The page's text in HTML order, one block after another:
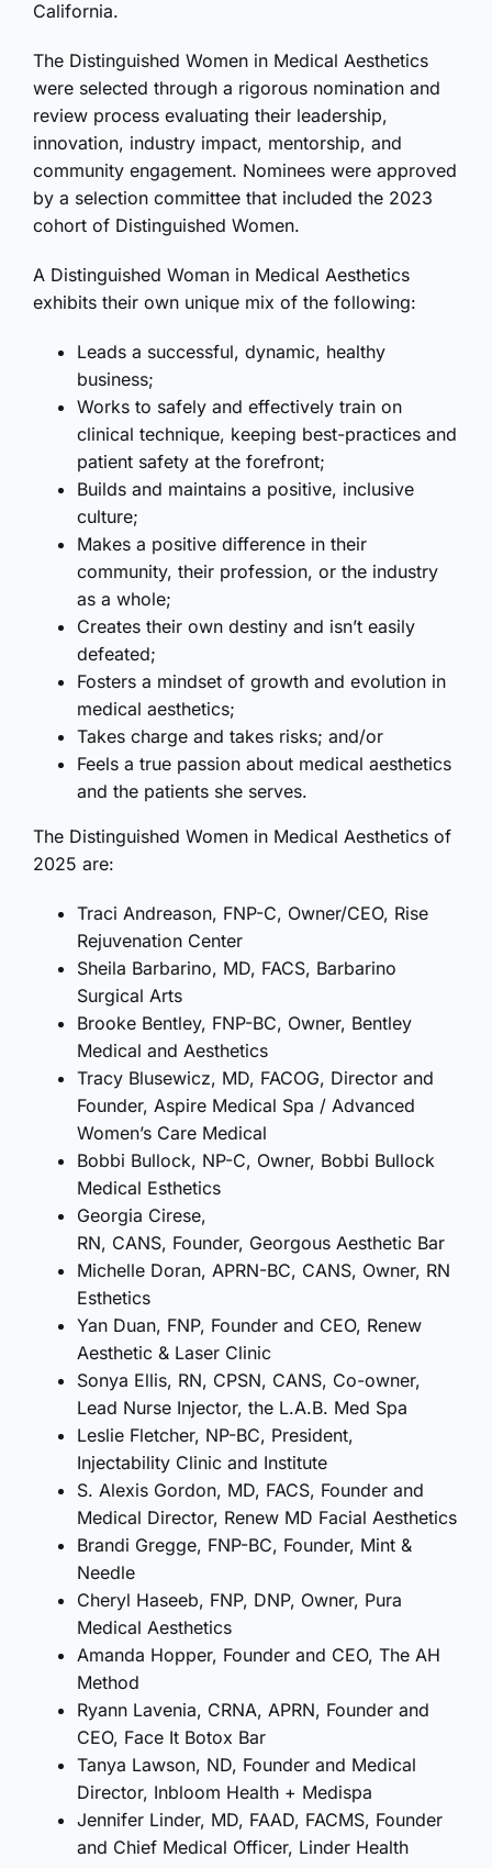
California.
The Distinguished Women in Medical Aesthetics
were selected through a rigorous nomination and
review process evaluating their leadership,
innovation, industry impact, mentorship, and
community engagement. Nominees were approved
by a selection committee that included the 2023
cohort of Distinguished Women.
A Distinguished Woman in Medical Aesthetics
exhibits their own unique mix of the following:
Leads a successful, dynamic, healthy
business;
Works to safely and effectively train on
clinical technique, keeping best-practices and
patient safety at the forefront;
Builds and maintains a positive, inclusive
culture;
Makes a positive difference in their
community, their profession, or the industry
as a whole;
Creates their own destiny and isn’t easily
defeated;
Fosters a mindset of growth and evolution in
medical aesthetics;
Takes charge and takes risks; and/or
Feels a true passion about medical aesthetics
and the patients she serves.
The Distinguished Women in Medical Aesthetics of
2025 are:
Traci Andreason, FNP-C, Owner/CEO, Rise
Rejuvenation Center
Sheila Barbarino, MD, FACS, Barbarino
Surgical Arts
Brooke Bentley, FNP-BC, Owner, Bentley
Medical and Aesthetics
Tracy Blusewicz, MD, FACOG, Director and
Founder, Aspire Medical Spa / Advanced
Women’s Care Medical
Bobbi Bullock, NP-C, Owner, Bobbi Bullock
Medical Esthetics
Georgia Cirese,
RN, CANS, Founder, Georgous Aesthetic Bar
Michelle Doran, APRN-BC, CANS, Owner, RN
Esthetics
Yan Duan, FNP, Founder and CEO, Renew
Aesthetic & Laser Clinic
Sonya Ellis, RN, CPSN, CANS, Co-owner,
Lead Nurse Injector, the L.A.B. Med Spa
Leslie Fletcher, NP-BC, President,
Injectability Clinic and Institute
S. Alexis Gordon, MD, FACS, Founder and
Medical Director, Renew MD Facial Aesthetics
Brandi Gregge, FNP-BC, Founder, Mint &
Needle
Cheryl Haseeb, FNP, DNP, Owner, Pura
Medical Aesthetics
Amanda Hopper, Founder and CEO, The AH
Method
Ryann Lavenia, CRNA, APRN, Founder and
CEO, Face It Botox Bar
Tanya Lawson, ND, Founder and Medical
Director, Inbloom Health + Medispa
Jennifer Linder, MD, FAAD, FACMS, Founder
and Chief Medical Officer, Linder Health